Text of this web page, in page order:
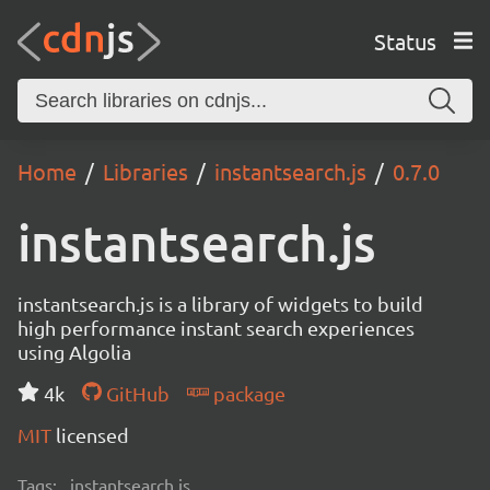
Status
Home Libraries instantsearch.js 0.7.0
instantsearch.js
instantsearch.js is a library of widgets to build
high performance instant search experiences
using Algolia
4k
GitHub
package
MIT licensed
Tags: instantsearch.js